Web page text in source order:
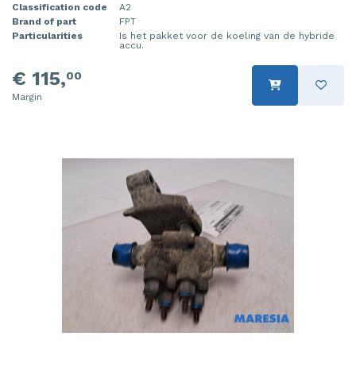
Classification code
A2
Brand of part
FPT
Particularities
Is het pakket voor de koeling van de hybride
accu.
€ 115,00
Margin